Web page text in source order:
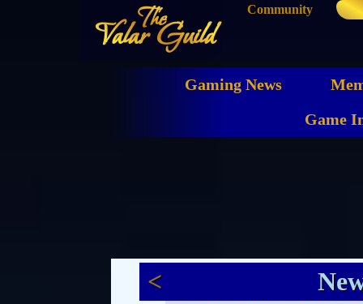
The
Valar Guild
Community
Gaming News
Game
<